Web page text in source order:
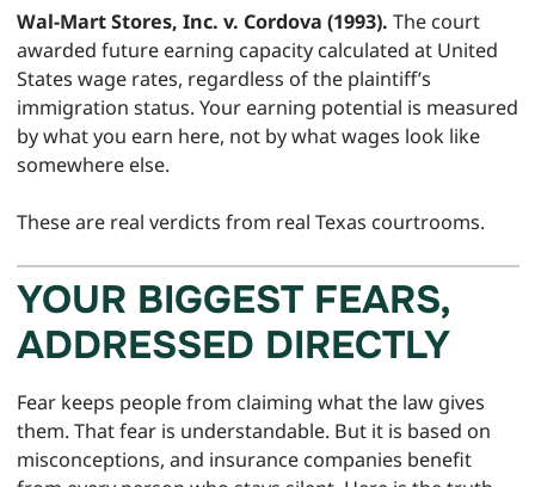
Wal-Mart Stores, Inc. v. Cordova (1993). The court
awarded future earning capacity calculated at United
States wage rates, regardless of the plaintiff’s
immigration status. Your earning potential is measured
by what you earn here, not by what wages look like
somewhere else.
These are real verdicts from real Texas courtrooms.
YOUR BIGGEST FEARS,
ADDRESSED DIRECTLY
Fear keeps people from claiming what the law gives
them. That fear is understandable. But it is based on
misconceptions, and insurance companies benefit